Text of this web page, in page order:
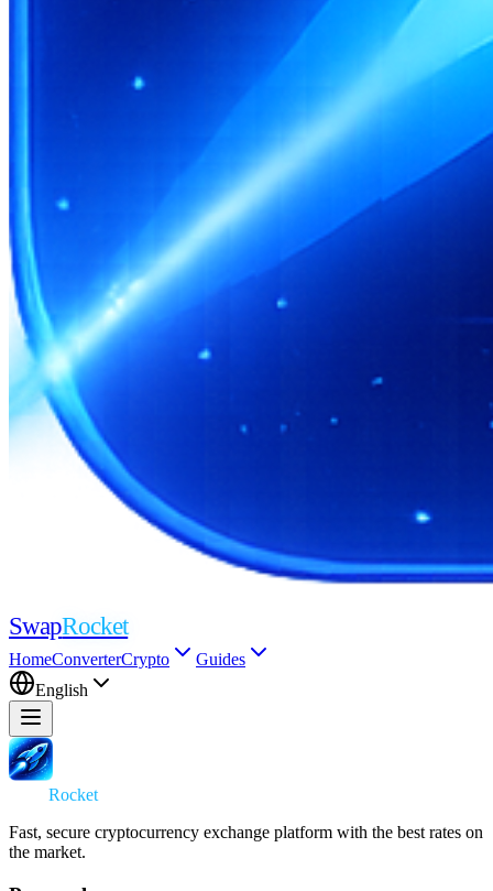
SwapRocket
HomeConverterCrypto
Guides
English
Rocket
Fast, secure cryptocurrency exchange platform with the best rates on
the market.